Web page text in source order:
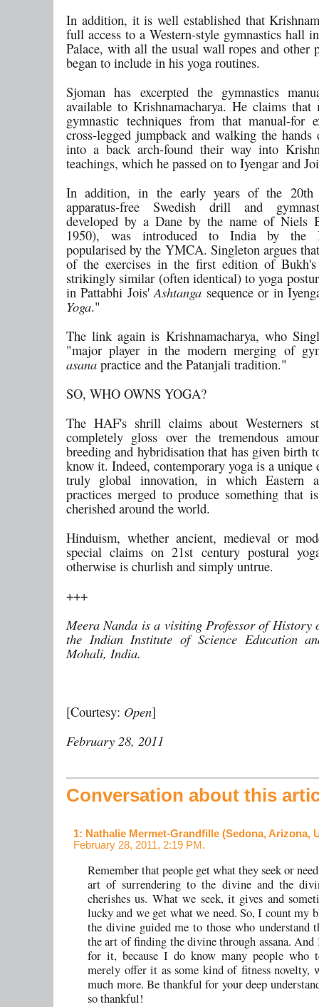
In addition, it is well established that
full access to a Western-style gymnastics hall
Palace, with all the usual wall ropes and other
began to include in his yoga routines.
Sjoman has excerpted the gymnastics
available to Krishnamacharya. He claims that
gymnastic techniques from that manual-for
cross-legged jumpback and walking the
into a back arch-found their way into
teachings, which he passed on to Iyengar and
In addition, in the early years of the 20th
apparatus-free Swedish drill and
developed by a Dane by the name of Niels
1950), was introduced to India by the
popularised by the YMCA. Singleton argues
of the exercises in the first edition of Bukh's
strikingly similar (often identical) to yoga
in Pattabhi Jois'Ashtanga sequence or in
Yoga."
The link again is Krishnamacharya, who
"major player in the modern merging of
asana practice and the Patanjali tradition."
SO, WHO OWNS YOGA?
The HAF's shrill claims about Westerners
completely gloss over the tremendous
breeding and hybridisation that has given birth
know it. Indeed, contemporary yoga is a unique
truly global innovation, in which Eastern
practices merged to produce something that
cherished around the world.
Hinduism, whether ancient, medieval or
special claims on 21st century postural
otherwise is churlish and simply untrue.
+++
Meera Nanda is a visiting Professor of History
the Indian Institute of Science Education
Mohali, India.
[Courtesy: Open]
February 28, 2011
Conversation about this
1: Nathalie Mermet-Grandfille (Sedona, Arizona,
February 28, 2011, 2:19 PM.
Remember that people get what they seek or
art of surrendering to the divine and the
cherishes us. What we seek, it gives and
lucky and we get what we need. So, I count my
the divine guided me to those who understand
the art of finding the divine through assana.
for it, because I do know many people who
merely offer it as some kind of fitness novelty,
much more. Be thankful for your deep
so thankful!